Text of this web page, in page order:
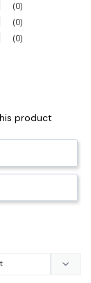
0
0
0
product